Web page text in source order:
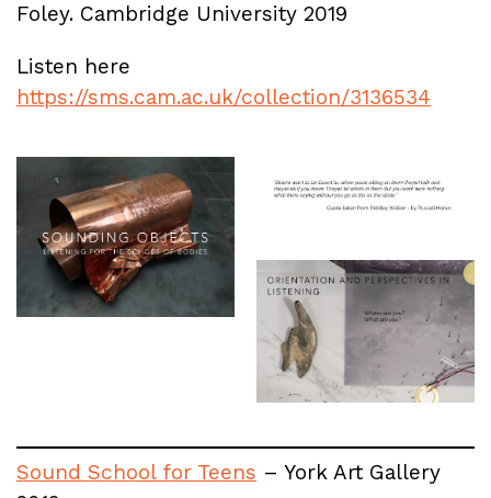
Foley. Cambridge University 2019
Listen here
https://sms.cam.ac.uk/collection/3136534
Sound School for Teens – York Art Gallery